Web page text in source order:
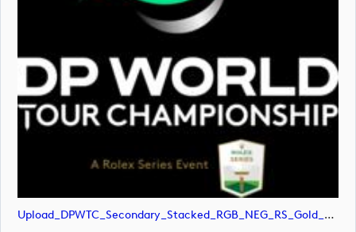
Upload_DPWTC_Secondary_Stacked_RGB_NEG_RS_Gold_Text.png